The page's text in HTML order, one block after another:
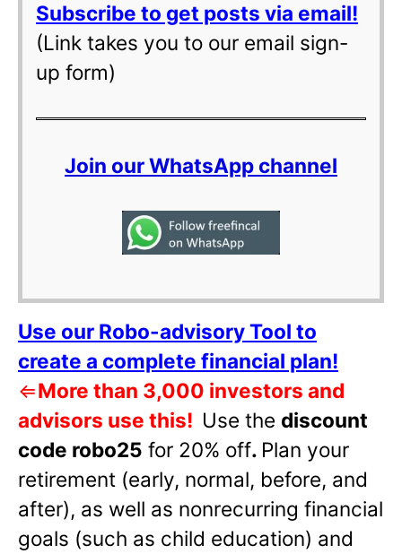
Subscribe to get posts via email!
(Link takes you to our email sign-
up form)
Join our WhatsApp channel
Use our Robo-advisory Tool to
create a complete financial plan!
⇐More than 3,000 investors and
advisors use this! Use the discount
code robo25 for 20% off. Plan your
retirement (early, normal, before, and
after), as well as nonrecurring financial
goals (such as child education) and